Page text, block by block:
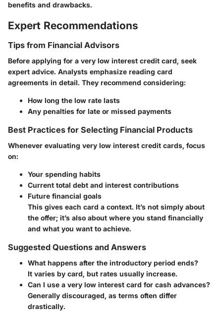
benefits and drawbacks.
Expert Recommendations
Tips from Financial Advisors
Before applying for a very low interest credit card, seek
expert advice. Analysts emphasize reading card
agreements in detail. They recommend considering:
How long the low rate lasts
Any penalties for late or missed payments
Best Practices for Selecting Financial Products
Whenever evaluating very low interest credit cards, focus
on:
Your spending habits
Current total debt and interest contributions
Future financial goals
This gives each card a context. It’s not simply about
the offer; it’s also about where you stand financially
and what you want to achieve.
Suggested Questions and Answers
What happens after the introductory period ends?
It varies by card, but rates usually increase.
Can I use a very low interest card for cash advances?
Generally discouraged, as terms often differ
drastically.